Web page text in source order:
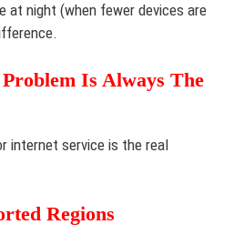
at night (when fewer devices are
Is Always The
internet service is the real
Regions